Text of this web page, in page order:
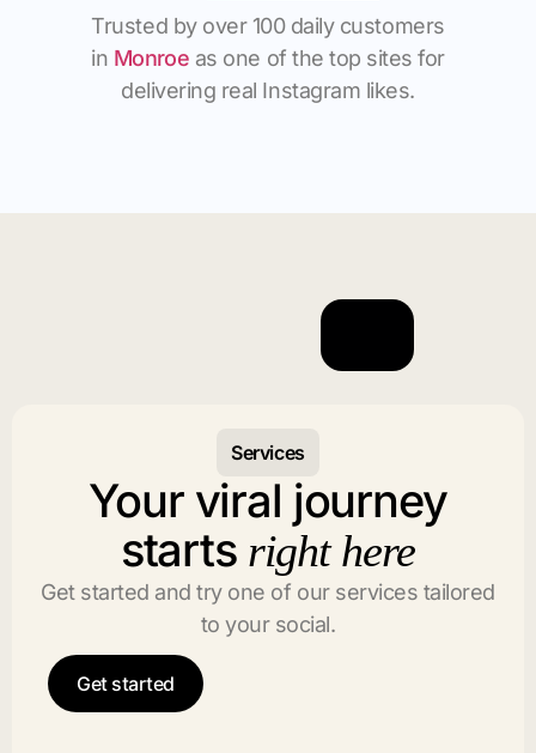
Trusted by over 100 daily customers
in Monroe as one of the top sites for
delivering real Instagram likes.
Services
Your viral journey
starts right here
Get started and try one of our services tailored
to your social.
Get started